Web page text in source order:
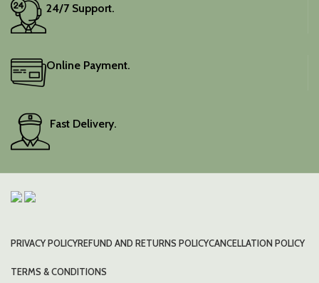
24/7 Support.
Online Payment.
Fast Delivery.
PRIVACY POLICYREFUND AND RETURNS POLICYCANCELLATION POLICY
TERMS & CONDITIONS